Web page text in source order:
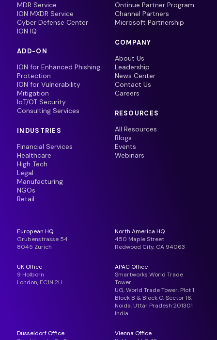
MDR Service
ION MXDR Service
Cyber Defense Center
ION IQ
ADD-ON
ION for Enhanced Phishing
Protection
ION for Vulnerability
Mitigation
IoT/OT Security
Consulting Services
INDUSTRIES
Financial Services
Healthcare
High Tech
Legal
Manufacturing
NGOs
Retail
Ontinue Partner Program
Channel Partners
Microsoft Partnership
COMPANY
About Us
Leadership
News Center
Contact Us
Careers
RESOURCES
All Resources
Blogs
Events
Webinars
European HQ
Grubenstrasse 54
8045 Zürich
North America HQ
450 Maple Street
Redwood City, CA 94063
UK Office
9 Holborn
London, EC1N 2LL
APAC Office
Smartworks World Trade
Tower
UG, World Trade Tower, Plot 1
Block B & Block C, Sector 16,
Noida, Uttar Pradesh 201301
India
Düsseldorf Office
Vienna Office